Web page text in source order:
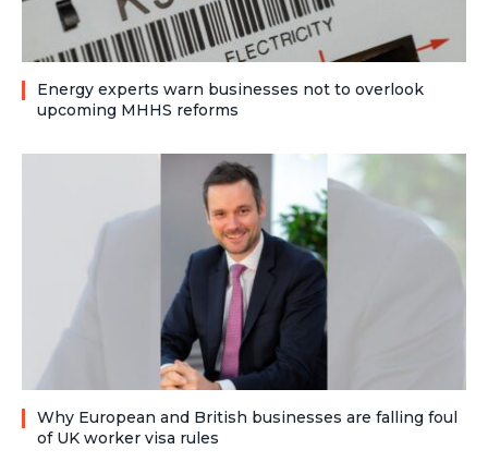
Energy experts warn businesses not to overlook
upcoming MHHS reforms
Why European and British businesses are falling foul
of UK worker visa rules